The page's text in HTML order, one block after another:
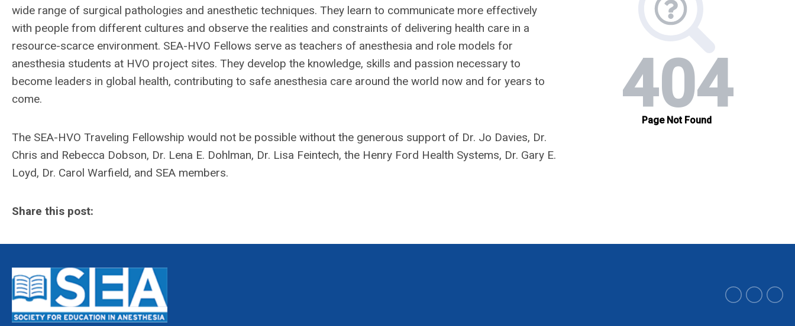
wide range of surgical pathologies and anesthetic techniques. They learn to communicate more effectively
with people from different cultures and observe the realities and constraints of delivering health care in a
resource-scarce environment. SEA-HVO Fellows serve as teachers of anesthesia and role models for
anesthesia students at HVO project sites. They develop the knowledge, skills and passion necessary to
become leaders in global health, contributing to safe anesthesia care around the world now and for years to
come.
The SEA-HVO Traveling Fellowship would not be possible without the generous support of Dr. Jo Davies, Dr.
Chris and Rebecca Dobson, Dr. Lena E. Dohlman, Dr. Lisa Feintech, the Henry Ford Health Systems, Dr. Gary E.
Loyd, Dr. Carol Warfield, and SEA members.
Share this post: